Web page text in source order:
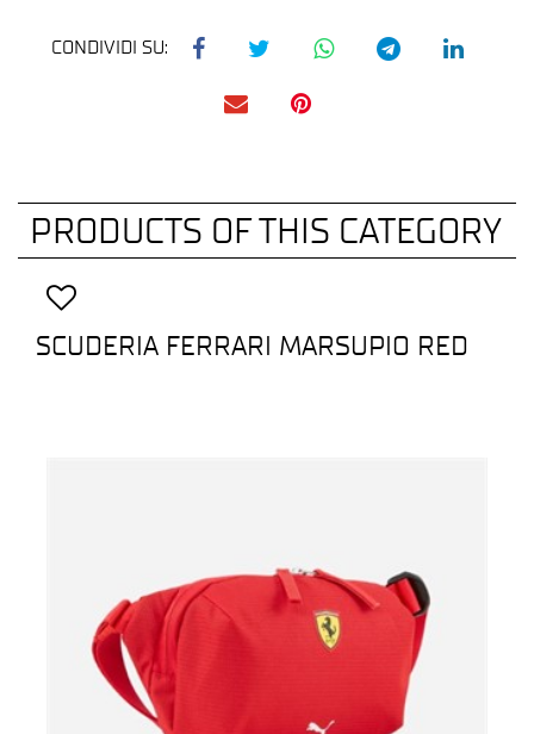
CONDIVIDI SU:
PRODUCTS OF THIS CATEGORY
SCUDERIA FERRARI MARSUPIO RED